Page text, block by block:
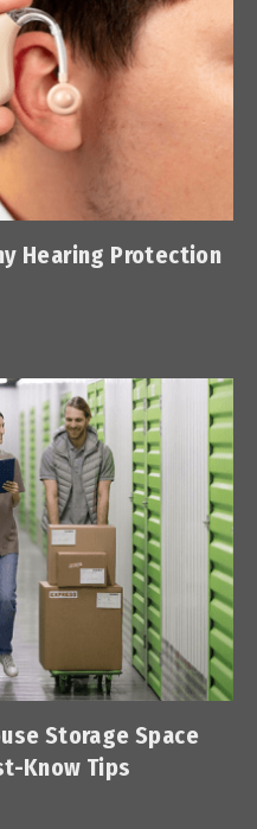
Hearing Protection
Storage Space
Know Tips